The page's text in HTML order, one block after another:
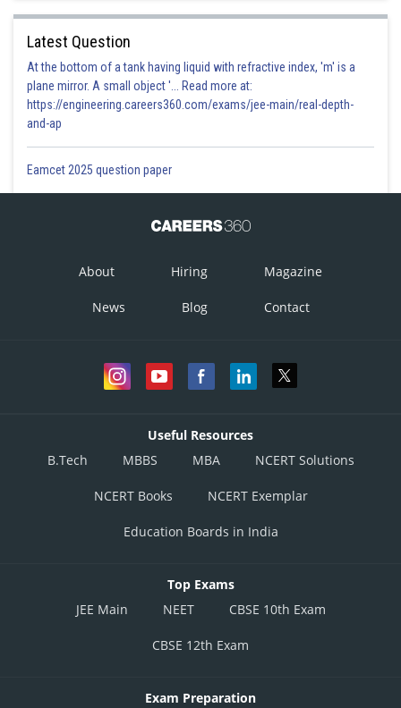
Latest Question
At the bottom of a tank having liquid with refractive index, 'm' is a
plane mirror. A small object '... Read more at:
https://engineering.careers360.com/exams/jee-main/real-depth-
and-ap
Eamcet 2025 question paper
About Hiring Magazine
News Blog Contact
Useful Resources
B.Tech
MBBS MBA NCERT Solutions
NCERT Books NCERT Exemplar
Education Boards in India
Top Exams
JEE Main
NEET CBSE 10th Exam
CBSE 12th Exam
Exam Preparation